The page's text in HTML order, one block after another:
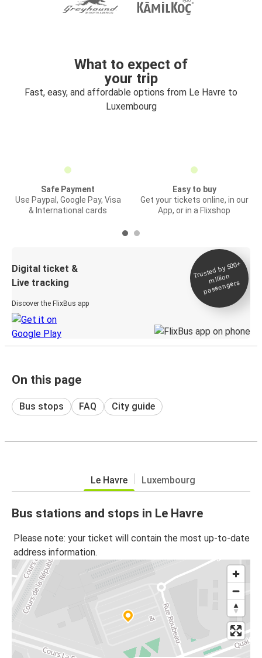
What to expect of
your trip
Fast, easy, and affordable options from Le Havre to
Luxembourg
Safe Payment
Use Paypal, Google Pay, Visa
& International cards
Easy to buy
Get your tickets online, in our
App, or in a Flixshop
Digital ticket &
Live tracking
Discover the FlixBus app
Trusted by 500+
million
passengers
On this page
Bus stops FAQ City guide
Le Havre Luxembourg
Bus stations and stops in Le Havre
Please note: your ticket will contain the most up-to-date
address information.